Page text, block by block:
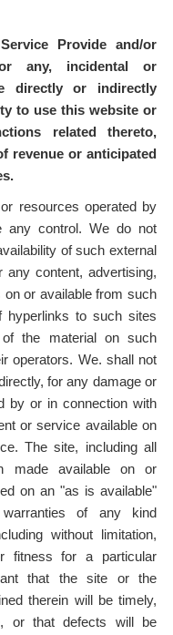
Provide and/or
any, incidental or
directly or indirectly
to use this website or
related thereto,
revenue or anticipated
resources operated by
any control. We do not
of such external
content, advertising,
or available from such
hyperlinks to such sites
the material on such
operators. We. shall not
for any damage or
by or in connection with
or service available on
The site, including all
made available on or
on an "as is available"
of any kind
without limitation,
fitness for a particular
that the site or the
therein will be timely,
or that defects will be